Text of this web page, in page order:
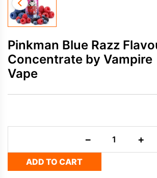
Pinkman Blue Razz
Concentrate by Vampire
Vape
−
Razz
Concentrate
+
ADD TO CART